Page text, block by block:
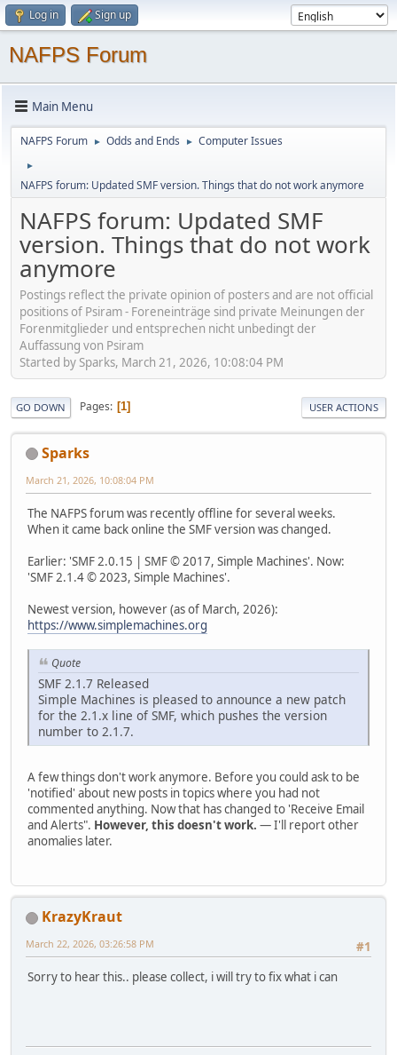
Log in Sign up
NAFPS Forum
Main Menu
NAFPS Forum ► Odds and Ends ► Computer Issues
►
NAFPS forum: Updated SMF version. Things that do not work anymore
NAFPS forum: Updated SMF
version. Things that do not work
anymore
Postings reflect the private opinion of posters and are not official
positions of Psiram - Foreneinträge sind private Meinungen der
Forenmitglieder und entsprechen nicht unbedingt der
Auffassung von Psiram
Started by Sparks, March 21, 2026, 10:08:04 PM
GO DOWN Pages 1 USER ACTIONS
Sparks
March 21, 2026, 10:08:04 PM
The NAFPS forum was recently offline for several weeks.
When it came back online the SMF version was changed.
Earlier: 'SMF 2.0.15 | SMF © 2017, Simple Machines'. Now:
'SMF 2.1.4 © 2023, Simple Machines'.
Newest version, however (as of March, 2026):
https://www.simplemachines.org
Quote
SMF 2.1.7 Released
Simple Machines is pleased to announce a new patch
for the 2.1.x line of SMF, which pushes the version
number to 2.1.7.
A few things don't work anymore. Before you could ask to be
'notified' about new posts in topics where you had not
commented anything. Now that has changed to 'Receive Email
and Alerts". However, this doesn't work. — I'll report other
anomalies later.
KrazyKraut
#1
March 22, 2026, 03:26:58 PM
Sorry to hear this.. please collect, i will try to fix what i can